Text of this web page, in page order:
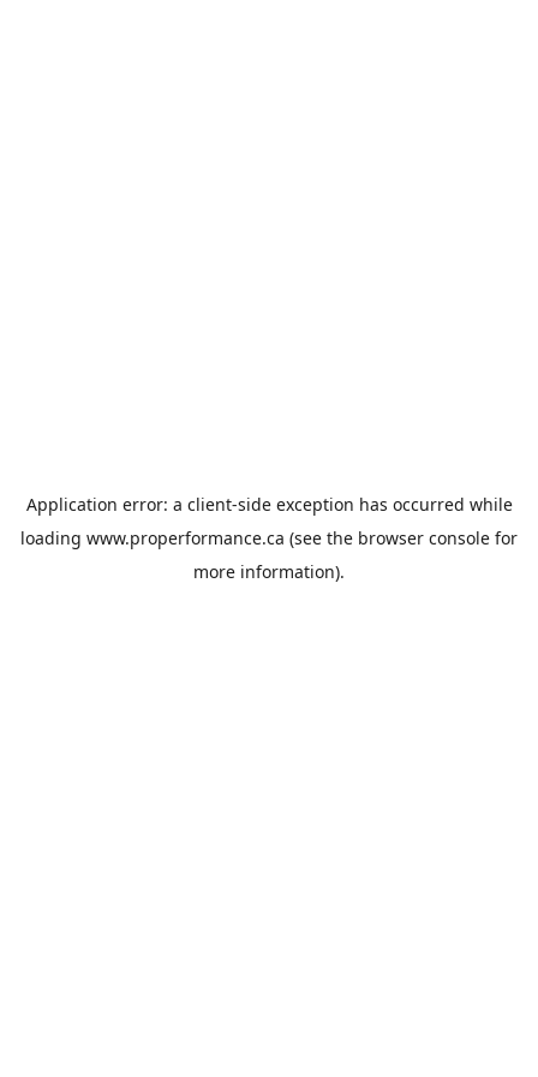
Application error: a client-side exception has occurred while
loading www.properformance.ca (see the browser console for
more information).